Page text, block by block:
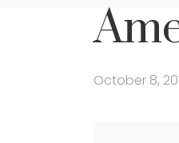
October 8,